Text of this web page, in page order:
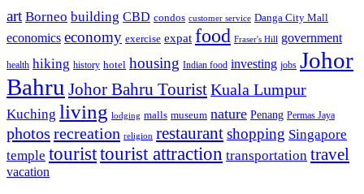
art Borneo building CBD condos customer service Danga City Mall
economics economy exercise expat food Fraser's Hill government
health hiking history hotel housing Indian food investing jobs Johor
Bahru Johor Bahru TouristKuala Lumpur
Kuching living lodging malls museum nature Penang Permas Jaya
photos recreation religion restaurantshopping Singapore
temple touristtourist attraction transportation travel
vacation